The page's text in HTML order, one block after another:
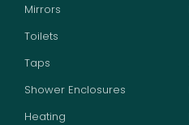
Mirrors
Toilets
Taps
Shower Enclosures
Heating